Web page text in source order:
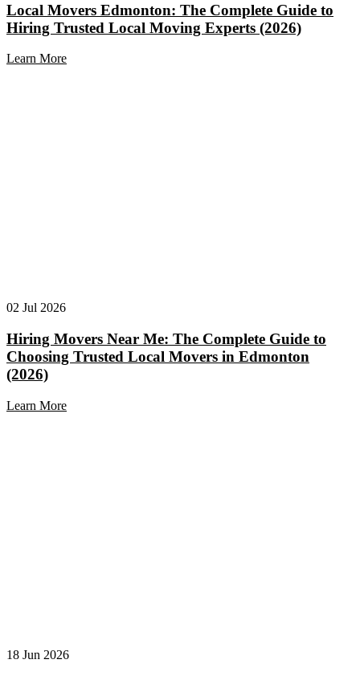
Local Movers Edmonton: The Complete Guide to
Hiring Trusted Local Moving Experts (2026)
Learn More
02 Jul 2026
Hiring Movers Near Me: The Complete Guide to
Choosing Trusted Local Movers in Edmonton
(2026)
Learn More
18 Jun 2026